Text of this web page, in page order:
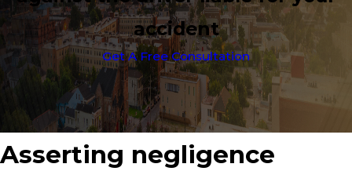
accident
Get A Free Consultation
Asserting negligence